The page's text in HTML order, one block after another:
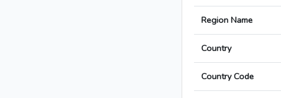
Region Name
Country
Country Code